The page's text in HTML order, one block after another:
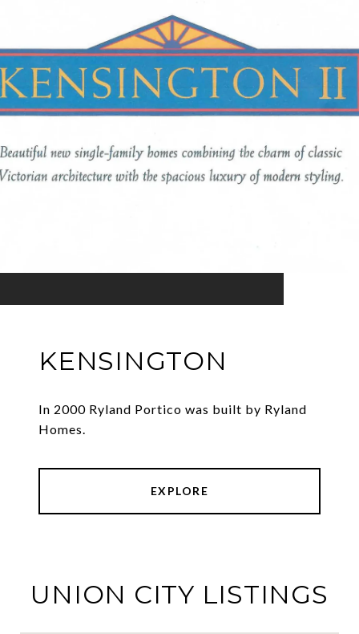
KENSINGTON
In 2000 Ryland Portico was built by Ryland
Homes.
EXPLORE
UNION CITY LISTINGS